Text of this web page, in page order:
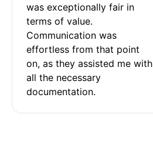
was exceptionally fair in
terms of value.
Communication was
effortless from that point
on, as they assisted me with
all the necessary
documentation.